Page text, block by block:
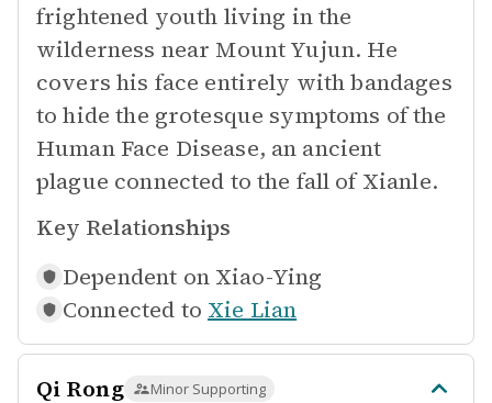
frightened youth living in the
wilderness near Mount Yujun. He
covers his face entirely with bandages
to hide the grotesque symptoms of the
Human Face Disease, an ancient
plague connected to the fall of Xianle.
Key Relationships
Dependent on Xiao-Ying
Connected to Xie Lian
Qi Rong Minor Supporting